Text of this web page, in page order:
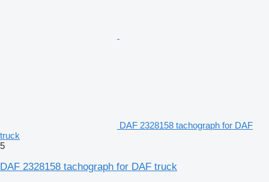
DAF 2328158 tachograph for DAF
truck
5
DAF 2328158 tachograph for DAF truck